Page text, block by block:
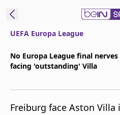
UEFA Europa League
No Europa League final
facing 'outstanding' Villa
Freiburg face Aston Villa